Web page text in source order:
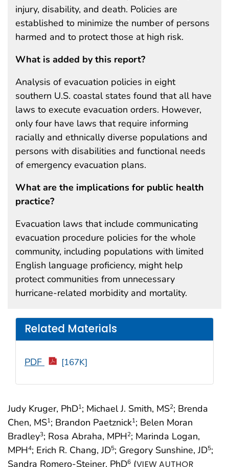
Judy Kruger, PhD1; Michael J. Smith, MS2; Brenda
Chen, MS1; Brandon Paetznick1; Belen Moran
Bradley3; Rosa Abraha, MPH2; Marinda Logan,
MPH4; Erich R. Chang, JD5; Gregory Sunshine, JD5;
Sandra Romero-Steiner, PhD6 (VIEW AUTHOR
injury, disability, and death. Policies are
established to minimize the number of persons
harmed and to protect those at high risk.
What is added by this report?
Analysis of evacuation policies in eight
southern U.S. coastal states found that all have
laws to execute evacuation orders. However,
only four have laws that require informing
racially and ethnically diverse populations and
persons with disabilities and functional needs
of emergency evacuation plans.
What are the implications for public health
practice?
Evacuation laws that include communicating
evacuation procedure policies for the whole
community, including populations with limited
English language proficiency, might help
protect communities from unnecessary
hurricane-related morbidity and mortality.
Related Materials
PDF [167K]